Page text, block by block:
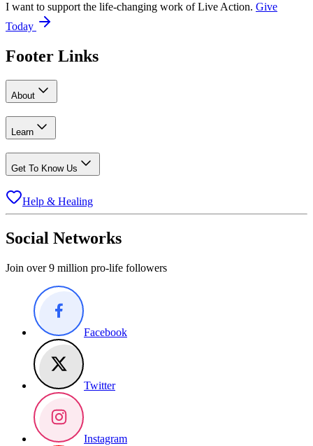
I want to support the life-changing work of Live Action. Give
Today
Footer Links
About
Learn
Get To Know Us
Help & Healing
Social Networks
Join over 9 million pro-life followers
Facebook
Twitter
Instagram